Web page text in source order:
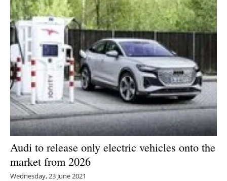
Bioenergy
Other renewables
Storage
Energy saving
Hydrogen
Electric/Hybrid
Audi to release only electric vehicles onto the
market from 2026
Wednesday, 23 June 2021